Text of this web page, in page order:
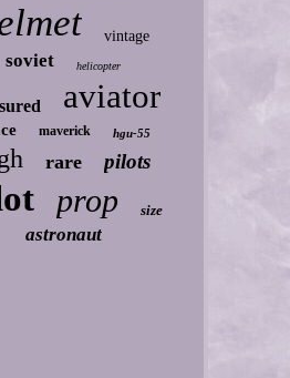
vintage
soviet helicopter
aviator
maverick hgu-55
rare pilots
prop size
astronaut